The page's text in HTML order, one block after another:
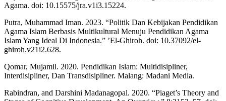
Agama. doi: 10.15575/jra.v1i3.15224.
Putra, Muhammad Iman. 2023. “Politik Dan Kebijakan Pendidikan
Agama Islam Berbasis Multikultural Menuju Pendidikan Agama
Islam Yang Ideal Di Indonesia.” ’El-Ghiroh. doi: 10.37092/el-
ghiroh.v21i2.628.
Qomar, Mujamil. 2020. Pendidikan Islam: Multidisipliner,
Interdisipliner, Dan Transdisipliner. Malang: Madani Media.
Rabindran, and Darshini Madanagopal. 2020. “Piaget’s Theory and